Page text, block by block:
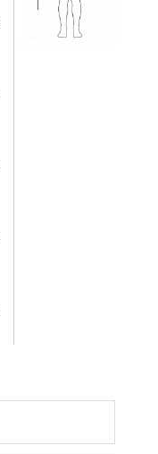
53-55